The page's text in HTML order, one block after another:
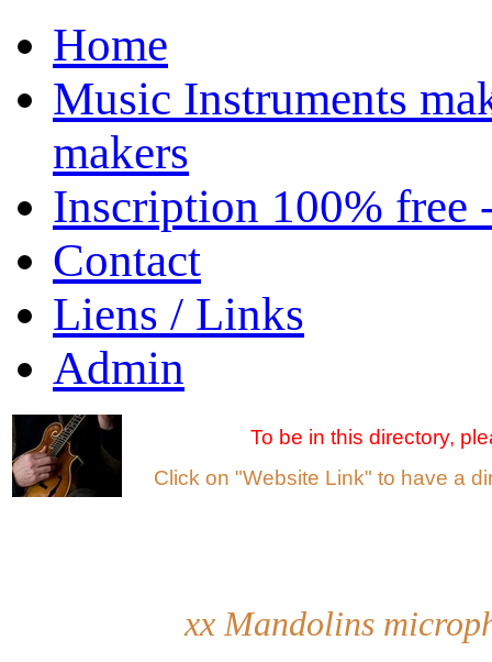
Home
Music Instruments
makers
Inscription 100% free
Contact
Liens / Links
Admin
To be in this directory,
Click on "Website Link" to have a
xx Mandolins